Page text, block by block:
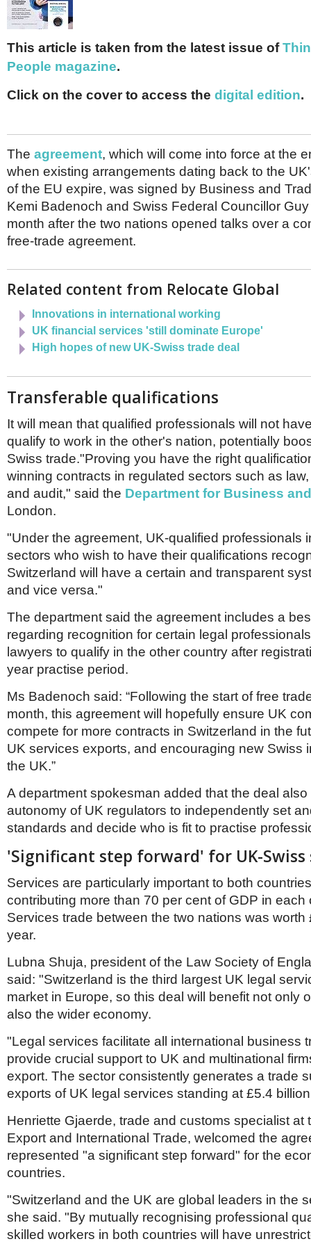
Poland
Portugal
Scandinavia
Spain
Switzerland
UK
This article is taken from the latest issue of
People magazine.
Click on the cover to access the digital edition.
The agreement, which will come into force at the
when existing arrangements dating back to the
of the EU expire, was signed by Business and
Kemi Badenoch and Swiss Federal Councillor
month after the two nations opened talks over a
free-trade agreement.
Related content from Relocate Global
Innovations in international working
UK financial services 'still dominate Europe'
High hopes of new UK-Swiss trade deal
Transferable qualifications
It will mean that qualified professionals will not
qualify to work in the other's nation, potentially
Swiss trade."Proving you have the right
winning contracts in regulated sectors such as
and audit," said the Department for Business
London.
"Under the agreement, UK-qualified professionals
sectors who wish to have their qualifications
Switzerland will have a certain and transparent
and vice versa."
The department said the agreement includes a
regarding recognition for certain legal
lawyers to qualify in the other country after
year practise period.
Ms Badenoch said: “Following the start of free
month, this agreement will hopefully ensure UK
compete for more contracts in Switzerland in the
UK services exports, and encouraging new Swiss
the UK.”
A department spokesman added that the deal
autonomy of UK regulators to independently set
standards and decide who is fit to practise
'Significant step forward' for UK-Swiss
Services are particularly important to both
contributing more than 70 per cent of GDP in each
Services trade between the two nations was worth
year.
Lubna Shuja, president of the Law Society of
said: "Switzerland is the third largest UK legal
market in Europe, so this deal will benefit not only
also the wider economy.
"Legal services facilitate all international business
provide crucial support to UK and multinational
export. The sector consistently generates a trade
exports of UK legal services standing at £5.4
Henriette Gjaerde, trade and customs specialist at
Export and International Trade, welcomed the
represented "a significant step forward" for the
countries.
"Switzerland and the UK are global leaders in the
she said. "By mutually recognising professional
skilled workers in both countries will have